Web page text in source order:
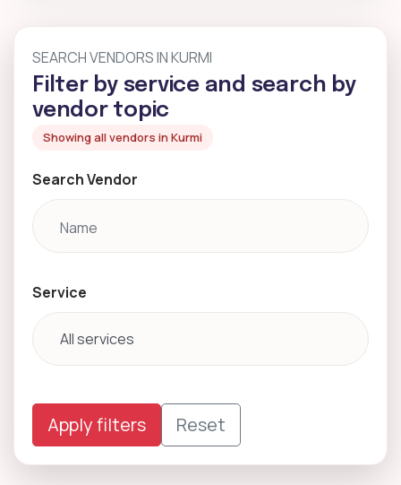
SEARCH VENDORS IN KURMI
Filter by service and search by
vendor topic
Showing all vendors in Kurmi
Search Vendor
Service
Apply filters Reset